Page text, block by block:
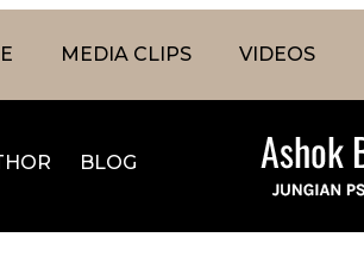
MEDIA CLIPS VIDEOS
BLOG